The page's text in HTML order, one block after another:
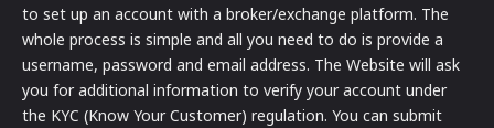
to set up an account with a broker/exchange platform. The
whole process is simple and all you need to do is provide a
username, password and email address. The Website will ask
you for additional information to verify your account under
the KYC (Know Your Customer) regulation. You can submit